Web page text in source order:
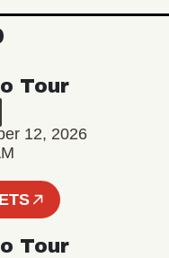
Tour
12, 2026
Tour